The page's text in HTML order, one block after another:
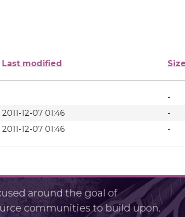
Last modified Size
-
2011-12-07 01:46
-
2011-12-07 01:46 -
around the goal of
communities to build upon.